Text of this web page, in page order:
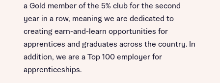
a Gold member of the 5% club for the second
year in a row, meaning we are dedicated to
creating earn-and-learn opportunities for
apprentices and graduates across the country. In
addition, we are a Top 100 employer for
apprenticeships.